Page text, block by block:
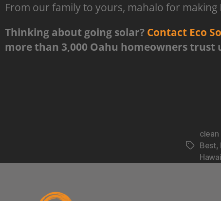
From our family to yours, mahalo for
Thinking about going solar? Contact Eco
more than 3,000 Oahu homeowners
clean
Best,